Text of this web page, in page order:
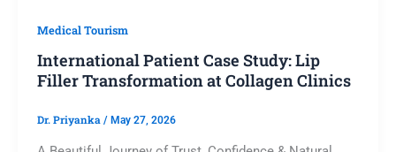
Medical Tourism
International Patient Case Study: Lip
Filler Transformation at Collagen Clinics
Dr. Priyanka / May 27, 2026